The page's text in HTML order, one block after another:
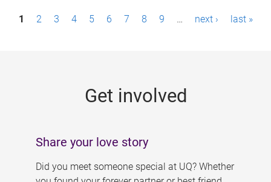
P1 2 3 4 5 6 7 8 9 … next › last »
Get involved
Share your love story
Did you meet someone special at UQ? Whether